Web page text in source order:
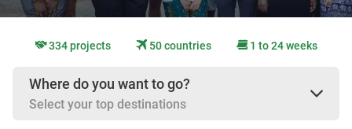
334 projects 50 countries 1 to 24 weeks
Where do you want to go?
Select your top destinations